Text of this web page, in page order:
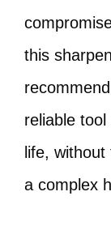
this
reliable
life,
a complex